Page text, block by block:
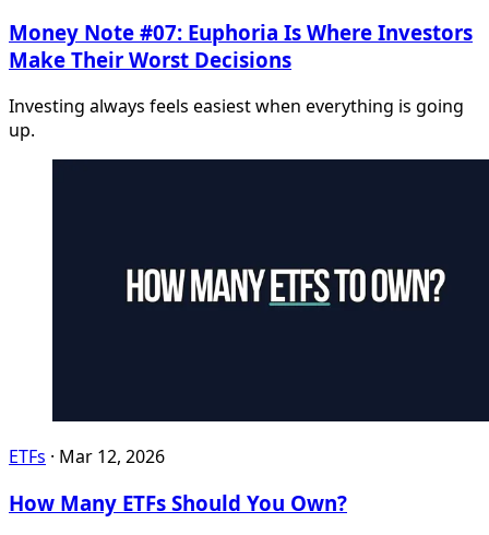
Money Note #07: Euphoria Is Where Investors
Make Their Worst Decisions
Investing always feels easiest when everything is going
up.
ETFs · Mar 12, 2026
How Many ETFs Should You Own?